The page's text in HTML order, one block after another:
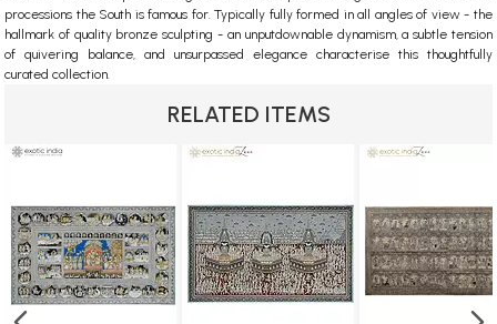
processions the South is famous for.Typically fully formed in all angles of view - the
hallmark of quality bronze sculpting - an unputdownable dynamism, a subtle tension
of quivering balance, and unsurpassed elegance characterise this thoughtfully
curated collection.
RELATED ITEMS